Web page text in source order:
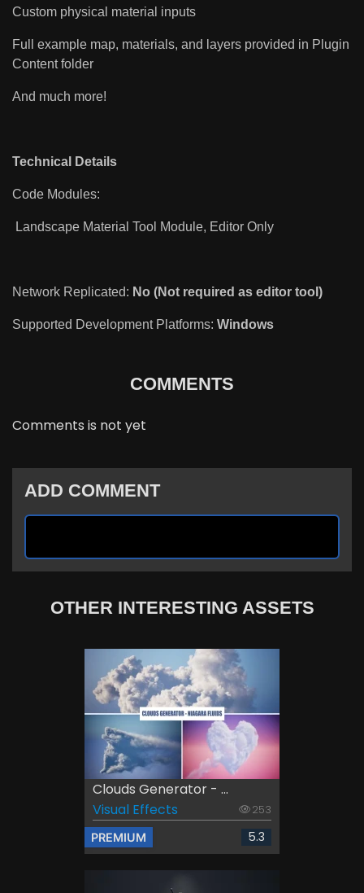
Custom physical material inputs
Full example map, materials, and layers provided in Plugin
Content folder
And much more!
Technical Details
Code Modules:
Landscape Material Tool Module, Editor Only
Network Replicated: No (Not required as editor tool)
Supported Development Platforms: Windows
COMMENTS
Comments is not yet
ADD COMMENT
OTHER INTERESTING ASSETS
Clouds Generator - ...
Visual Effects
253
PREMIUM 5.3